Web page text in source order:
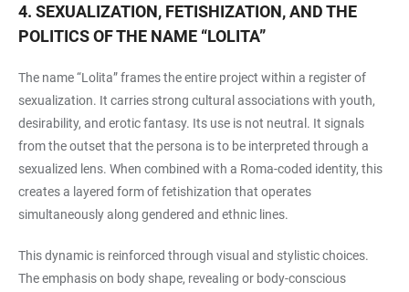
4. SEXUALIZATION, FETISHIZATION, AND THE
POLITICS OF THE NAME “LOLITA”
The name “Lolita” frames the entire project within a register of
sexualization. It carries strong cultural associations with youth,
desirability, and erotic fantasy. Its use is not neutral. It signals
from the outset that the persona is to be interpreted through a
sexualized lens. When combined with a Roma-coded identity, this
creates a layered form of fetishization that operates
simultaneously along gendered and ethnic lines.
This dynamic is reinforced through visual and stylistic choices.
The emphasis on body shape, revealing or body-conscious